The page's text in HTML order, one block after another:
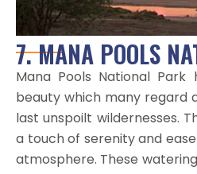
7. MANA POOLS
Mana Pools National
beauty which many regard
last unspoilt wildernesses.
a touch of serenity and
atmosphere. These